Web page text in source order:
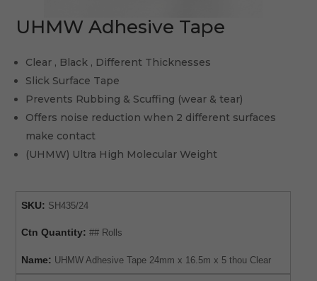
UHMW Adhesive Tape
Clear , Black , Different Thicknesses
Slick Surface Tape
Prevents Rubbing & Scuffing (wear & tear)
Offers noise reduction when 2 different surfaces
make contact
(UHMW) Ultra High Molecular Weight
SKU: SH435/24
Ctn Quantity: ## Rolls
Name: UHMW Adhesive Tape 24mm x 16.5m x 5 thou Clear